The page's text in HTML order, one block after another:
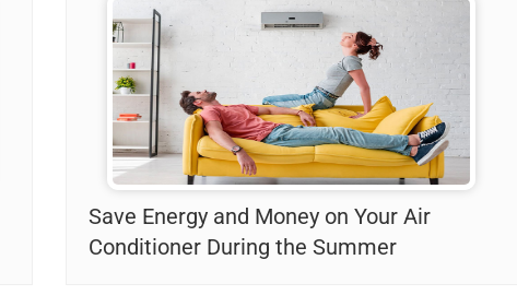
Save Energy and Money on Your Air
Conditioner During the Summer